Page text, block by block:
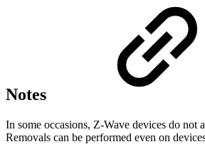
Notes
In some occasions, Z-Wave devices do
Removals can be performed even on